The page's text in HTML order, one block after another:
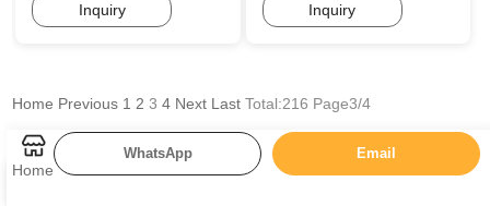
Inquiry Inquiry
Home Previous 1 2 3 4 Next Last Total:216 Page3/4
Home
WhatsApp Email